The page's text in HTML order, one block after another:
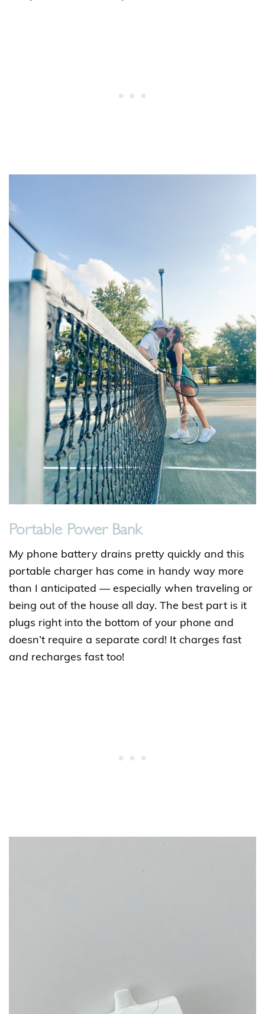
Portable Power Bank
My phone battery drains pretty quickly and this
portable charger has come in handy way more
than I anticipated — especially when traveling or
being out of the house all day. The best part is it
plugs right into the bottom of your phone and
doesn’t require a separate cord! It charges fast
and recharges fast too!